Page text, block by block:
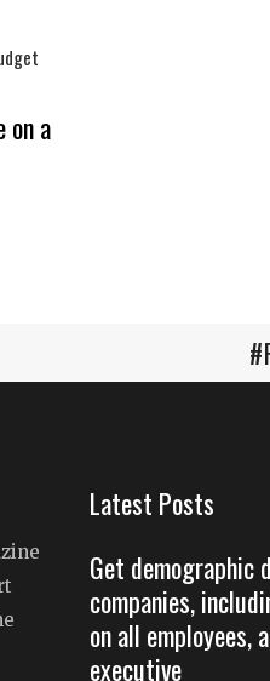
on a
Latest Posts
Get demographic
companies,
on all employees,
executive